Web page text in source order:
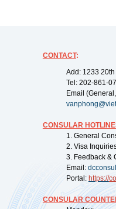
CONTACT:
Add: 1233
Tel: 202-861-
Email
CONSULAR
1. General
2. Visa
3. Feedback &
Email:
Portal: https://
CONSULAR